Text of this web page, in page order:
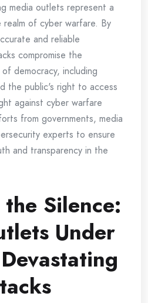
media outlets represent a
of cyber warfare. By
and reliable
compromise the
democracy, including
the public's right to access
against cyber warfare
from governments, media
experts to ensure
and transparency in the
Silence:
Under